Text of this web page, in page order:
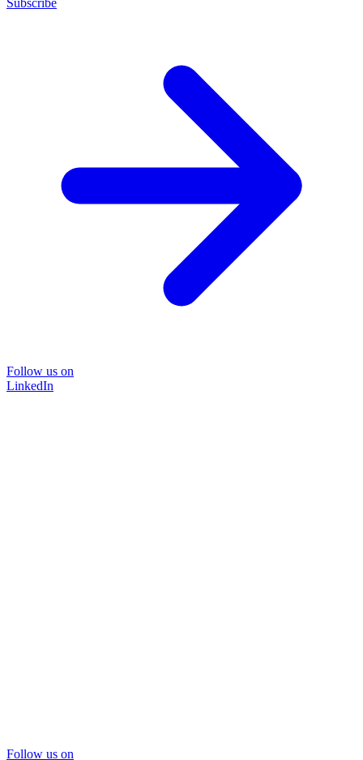
Follow us on
LinkedIn
Follow us on